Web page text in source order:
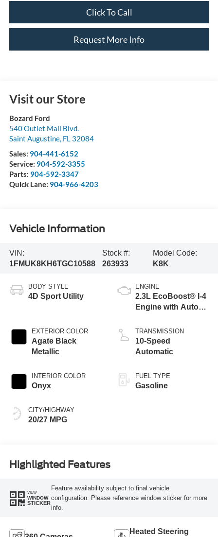
Click To Call
Request More Info
Visit our Store
Bozard Ford
540 Outlet Mall Blvd.
Saint Augustine, FL 32084
Sales: 904-441-6152
Service: 904-592-3355
Parts: 904-592-3347
Quick Lane: 904-966-4203
Vehicle Information
VIN:
1FMUK8KH6TGC10588
Stock #:
263933
Model Code:
K8K
BODY STYLE
4D Sport Utility
EXTERIOR COLOR
Agate Black
Metallic
INTERIOR COLOR
Onyx
CITY/HIGHWAY
20/27 MPG
ENGINE
2.3L EcoBoost® I-4
Engine with Auto
Technology
TRANSMISSION
10-Speed
Automatic
FUEL TYPE
Gasoline
Highlighted Features
VIEW
WINDOW
STICKER
Feature availability subject to final vehicle
configuration. Please reference window sticker for more
info.
Heated Steering